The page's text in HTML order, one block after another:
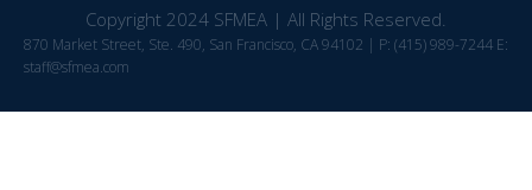
Copyright 2024 SFMEA | All Rights Reserved.
870 Market Street, Ste. 490, San Francisco, CA 94102 | P: (415) 989-7244 E:
staff@sfmea.com